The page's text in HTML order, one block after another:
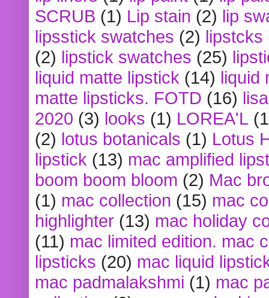
SCRUB (1) Lip stain (2) lip
lipsstick swatches (2) lipstcks
(2) lipstick swatches (25)
liquid matte lipstick (14) liquid
matte lipsticks. FOTD (16)
2020 (3) looks (1) LOREA'L
(2) lotus botanicals (1) Lotus
lipstick (13) mac amplified
boom boom bloom (2) Mac
(1) mac collection (15) mac
highlighter (13) mac holiday
(11) mac limited edition. mac
lipsticks (20) mac liquid
mac padmalakshmi (1) mac